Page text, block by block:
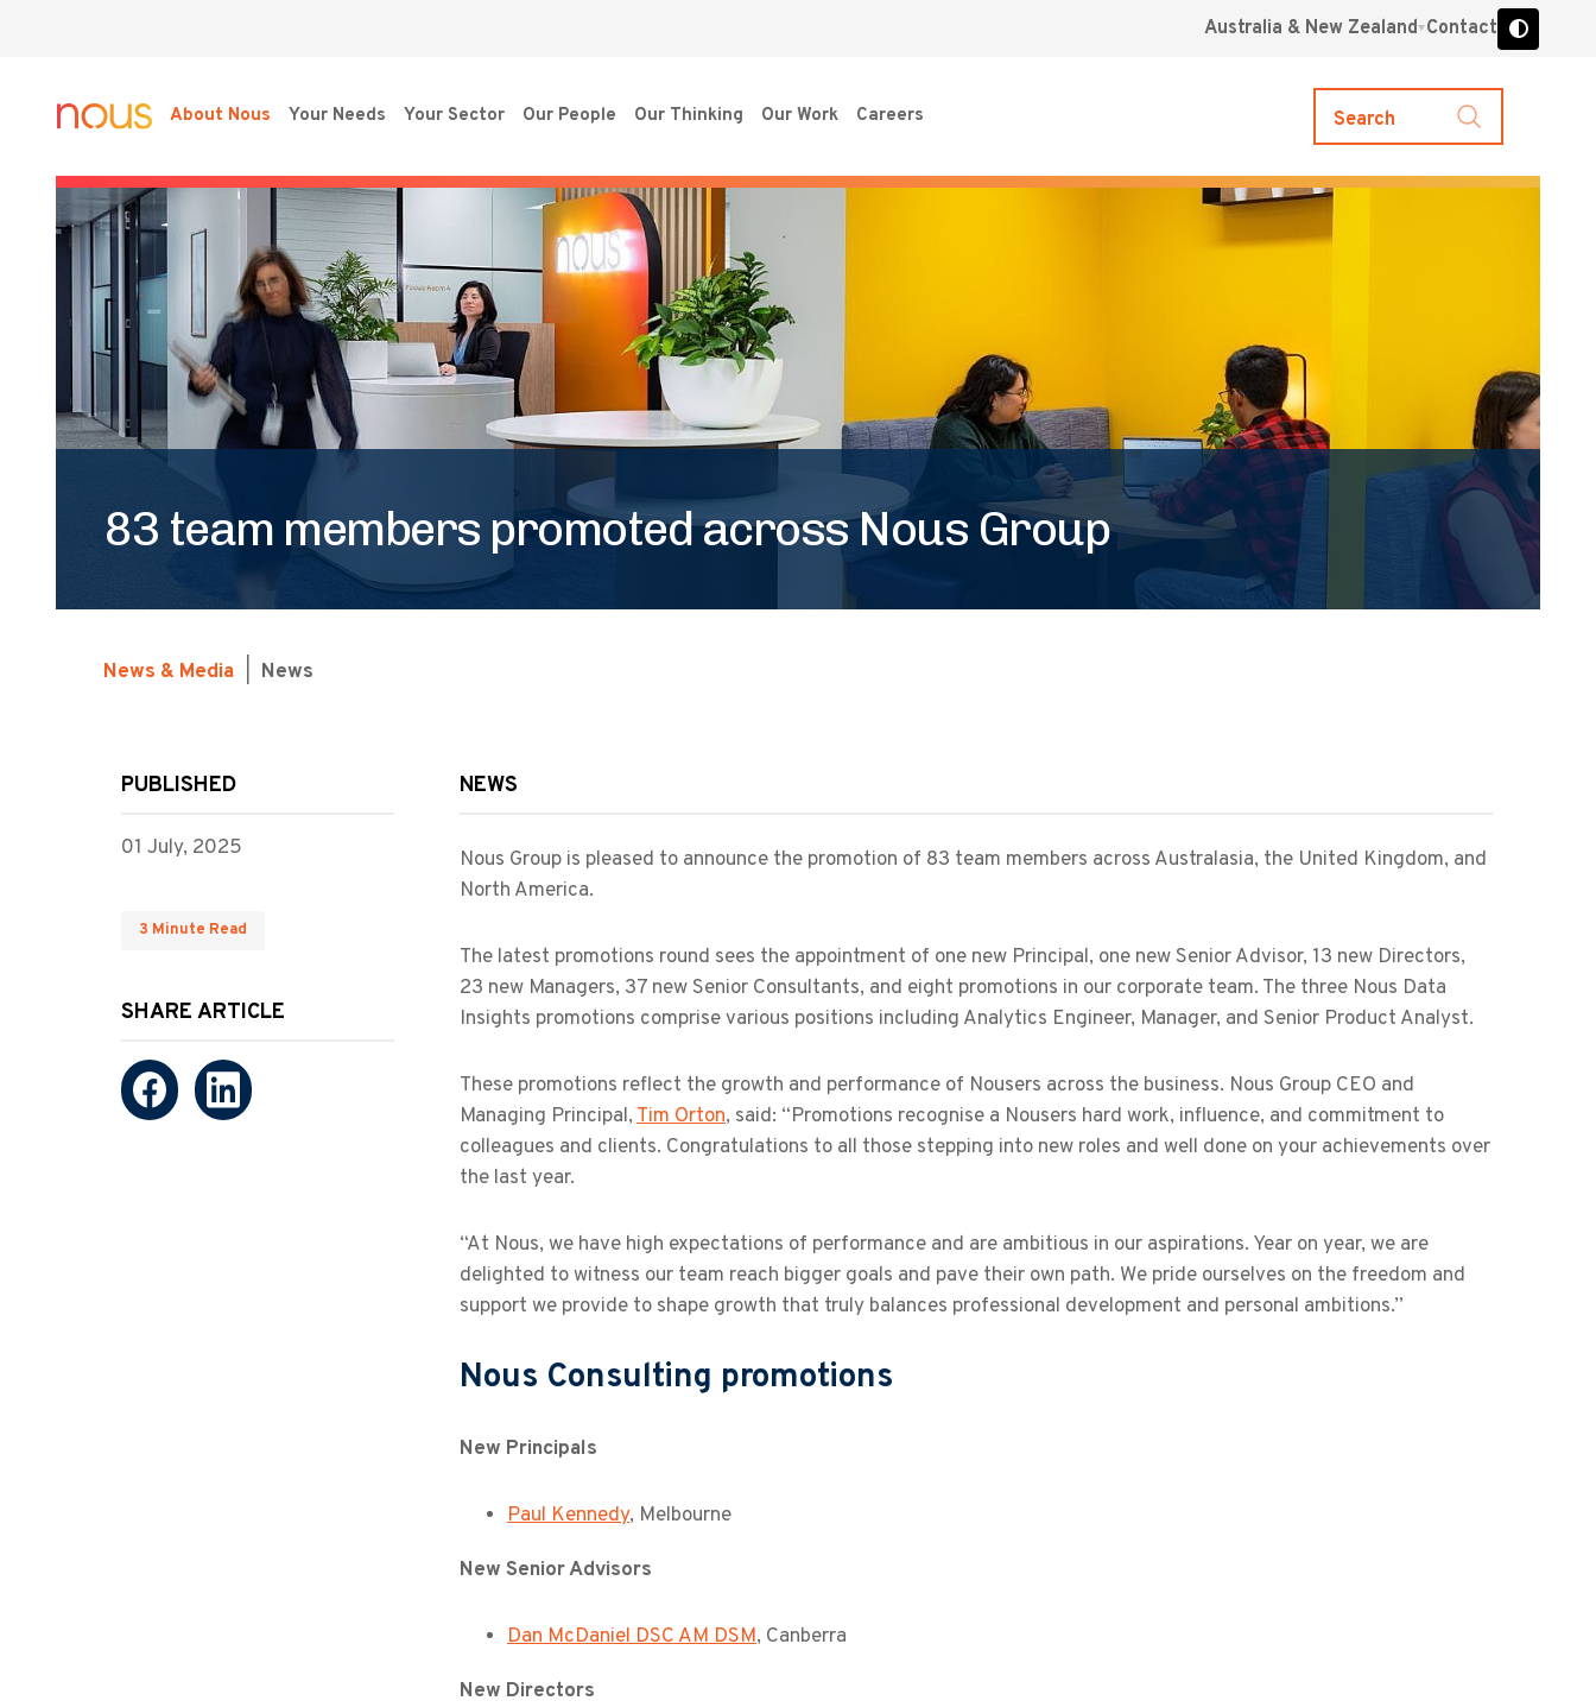
Australia & New Zealand Contact
About Nous Your Needs Your Sector Our People Our Thinking Our Work Careers Search
83 team members promoted across Nous Group
News & Media News
PUBLISHED
01 July, 2025
3 Minute Read
SHARE ARTICLE
NEWS
Nous Group is pleased to announce the promotion of 83 team members across Australasia, the United Kingdom, and
North America.
The latest promotions round sees the appointment of one new Principal, one new Senior Advisor, 13 new Directors,
23 new Managers, 37 new Senior Consultants, and eight promotions in our corporate team. The three Nous Data
Insights promotions comprise various positions including Analytics Engineer, Manager, and Senior Product Analyst.
These promotions reflect the growth and performance of Nousers across the business. Nous Group CEO and
Managing Principal,Tim Orton, said: “Promotions recognise a Nousers hard work, influence, and commitment to
colleagues and clients. Congratulations to all those stepping into new roles and well done on your achievements over
the last year.
“At Nous, we have high expectations of performance and are ambitious in our aspirations. Year on year, we are
delighted to witness our team reach bigger goals and pave their own path. We pride ourselves on the freedom and
support we provide to shape growth that truly balances professional development and personal ambitions.”
Nous Consulting promotions
New Principals
Paul Kennedy, Melbourne
New Senior Advisors
Dan McDaniel DSC AM DSM, Canberra
New Directors